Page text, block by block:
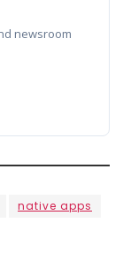
newsroom
native apps